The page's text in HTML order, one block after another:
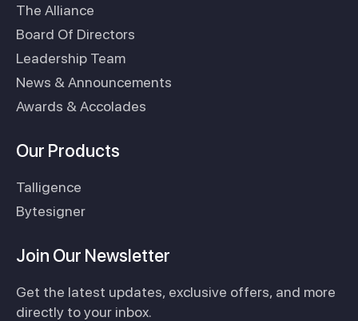
The Alliance
Board Of Directors
Leadership Team
News & Announcements
Awards & Accolades
Our Products
Talligence
Bytesigner
Join Our Newsletter
Get the latest updates, exclusive offers, and more
directly to your inbox.